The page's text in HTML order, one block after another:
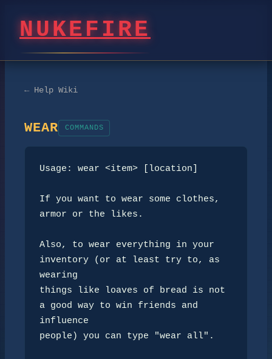
NUKEFIRE
← Help Wiki
WEAR COMMANDS
Usage: wear <item> [location]
If you want to wear some clothes,
armor or the likes.
Also, to wear everything in your
inventory (or at least try to, as
wearing
things like loaves of bread is not
a good way to win friends and
influence
people) you can type "wear all".